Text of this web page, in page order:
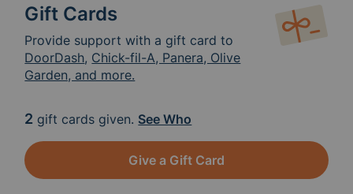
Gift Cards
Provide support with a gift card to
DoorDash, Chick-fil-A, Panera, Olive
Garden, and more.
2 gift cards given. See Who
Give a Gift Card